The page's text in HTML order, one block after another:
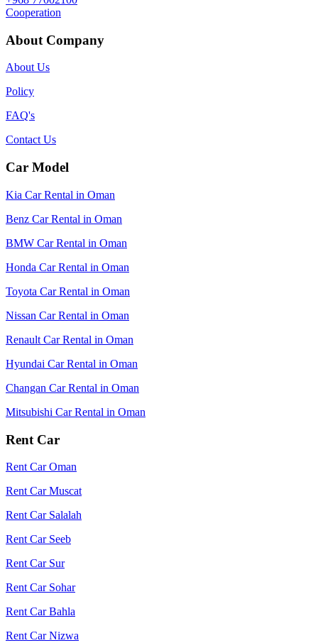
Cooperation
About Company
About Us
Policy
FAQ's
Contact Us
Car Model
Kia Car Rental in Oman
Benz Car Rental in Oman
BMW Car Rental in Oman
Honda Car Rental in Oman
Toyota Car Rental in Oman
Nissan Car Rental in Oman
Renault Car Rental in Oman
Hyundai Car Rental in Oman
Changan Car Rental in Oman
Mitsubishi Car Rental in Oman
Rent Car
Rent Car Oman
Rent Car Muscat
Rent Car Salalah
Rent Car Seeb
Rent Car Sur
Rent Car Sohar
Rent Car Bahla
Rent Car Nizwa